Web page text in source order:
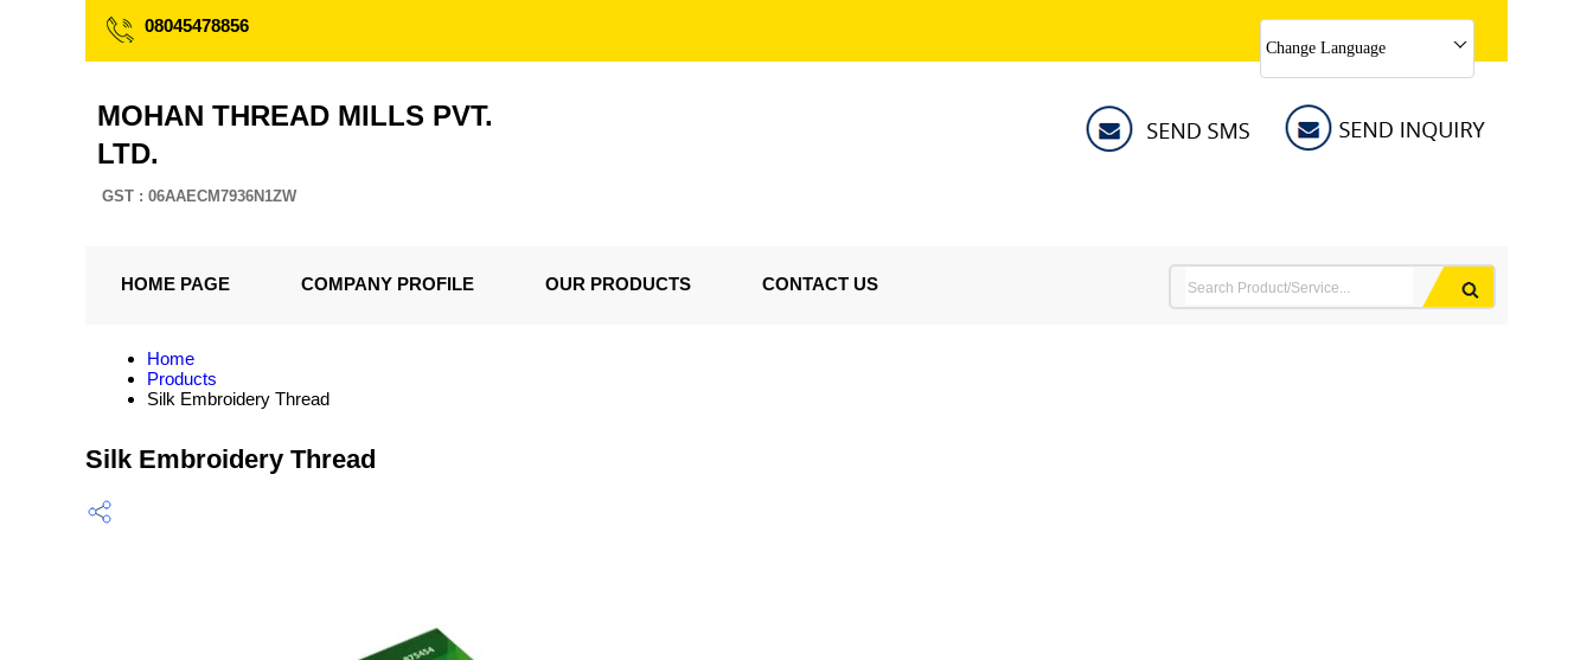
08045478856
Change Language
MOHAN THREAD MILLS PVT.
LTD.
GST : 06AAECM7936N1ZW
HOME PAGE COMPANY PROFILE OUR PRODUCTS CONTACT US
Home
Products
Silk Embroidery Thread
Silk Embroidery Thread